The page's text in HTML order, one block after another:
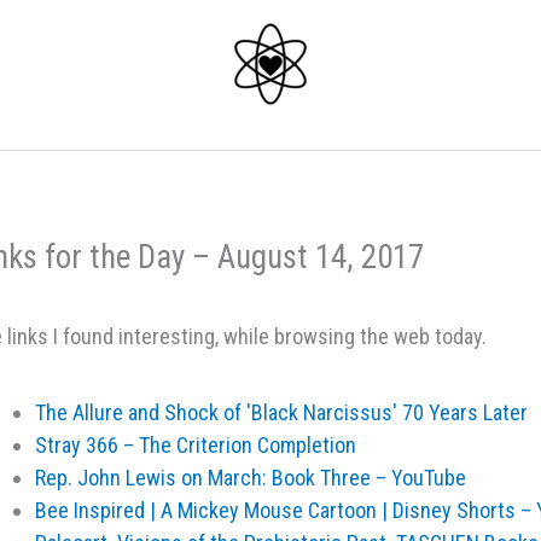
for the Day – August 14, 2017
links I found interesting, while browsing the web today.
The Allure and Shock of 'Black Narcissus' 70 Years Later
Stray 366 – The Criterion Completion
Rep. John Lewis on March: Book Three – YouTube
Bee Inspired | A Mickey Mouse Cartoon | Disney Shorts –